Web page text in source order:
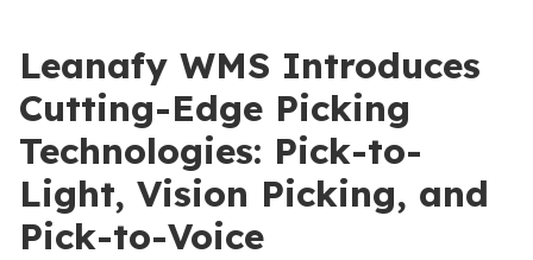
Leanafy WMS Introduces
Cutting-Edge Picking
Technologies: Pick-to-
Light, Vision Picking, and
Pick-to-Voice